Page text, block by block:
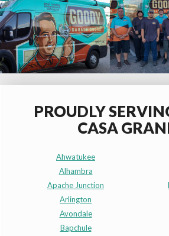
PROUDLY
CASA
Ahwatukee
Alhambra
Apache Junction
Arlington
Avondale
Bapchule